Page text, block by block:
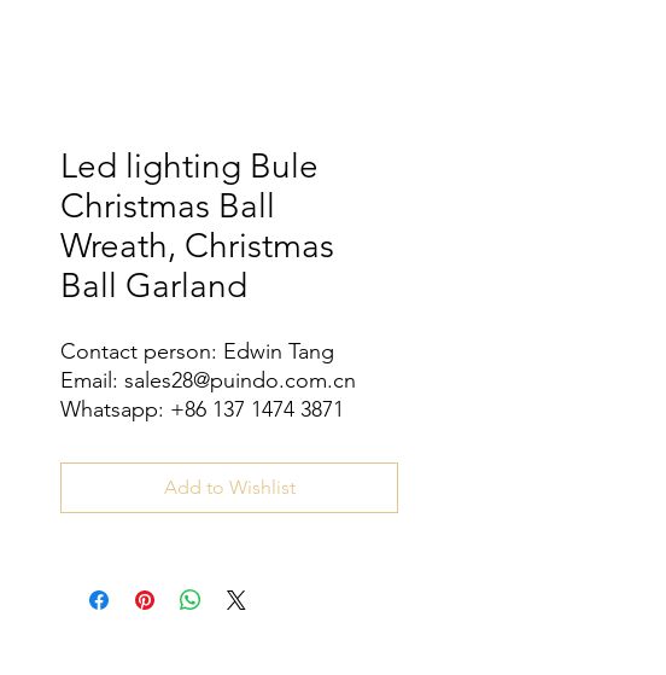
Led lighting Bule
Christmas Ball
Wreath, Christmas
Ball Garland
Contact person: Edwin Tang
Email: sales28@puindo.com.cn
Whatsapp: +86 137 1474 3871
Add to Wishlist